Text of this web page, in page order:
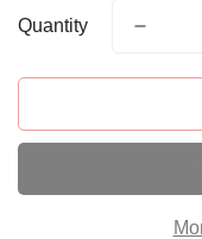
Quantity